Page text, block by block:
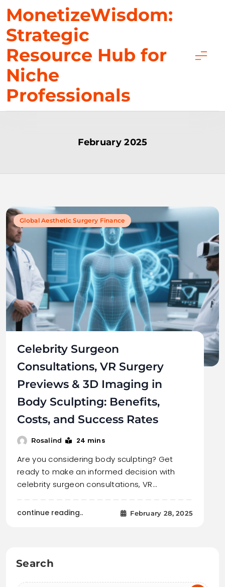
content
MonetizeWisdom:
Strategic
Resource Hub for
Niche
Professionals
February 2025
Global Aesthetic Surgery Finance
Celebrity Surgeon
Consultations, VR Surgery
Previews & 3D Imaging in
Body Sculpting: Benefits,
Costs, and Success Rates
Rosalind 24 mins
Are you considering body sculpting? Get
ready to make an informed decision with
celebrity surgeon consultations, VR…
continue reading.. February 28, 2025
Search